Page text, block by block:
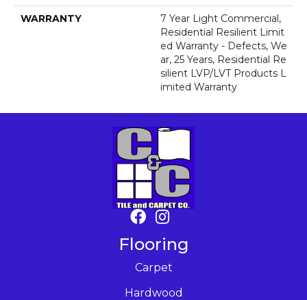
WARRANTY
7 Year Light Commercial,
Residential Resilient Limit
Ed Warranty - Defects, We
Ar, 25 Years, Residential Re
Silient LVP/LVT Products L
Imited Warranty
Flooring
Carpet
Hardwood